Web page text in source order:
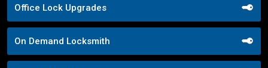
Office Lock Upgrades
On Demand Locksmith